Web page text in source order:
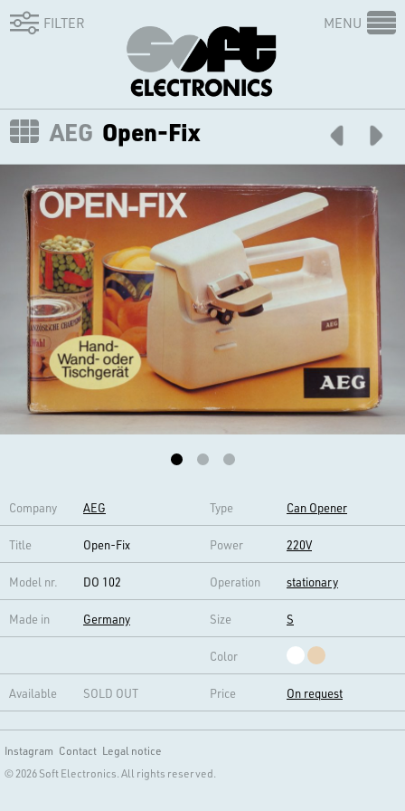
FILTER MENU
AEG Open-Fix
Company AEG Type Can Opener
Title Open-Fix Power 220V
Model nr. DO 102 Operation stationary
Made in Germany Size S
Color
Available SOLD OUT Price On request
Instagram Contact Legal notice
© 2026 Soft Electronics. All rights reserved.